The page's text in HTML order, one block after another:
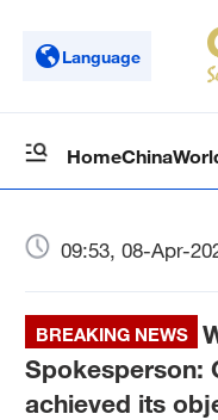
Language
HomeChina
09:53, 08-Apr-
BREAKING NEWS
Spokesperson:
achieved its